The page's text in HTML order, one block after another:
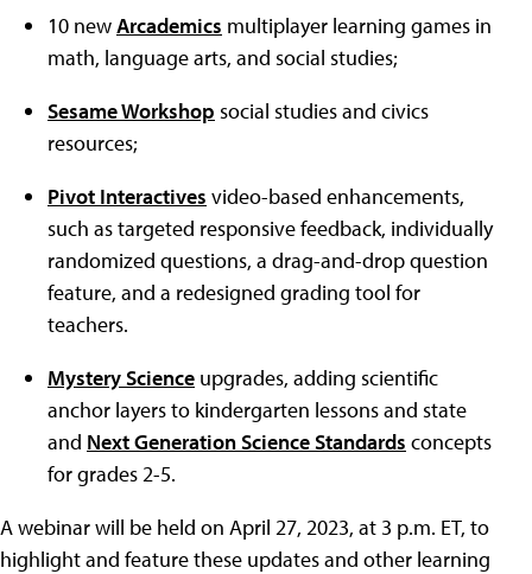
10 newArcademics multiplayer learning games in
math, language arts, and social studies;
Sesame Workshop social studies and civics
resources;
Pivot Interactives video-based enhancements,
such as targeted responsive feedback, individually
randomized questions, a drag-and-drop question
feature, and a redesigned grading tool for
teachers.
Mystery Science upgrades, adding scientific
anchor layers to kindergarten lessons and state
and Next Generation Science Standards concepts
for grades 2-5.
A webinar will be held on April 27, 2023, at 3 p.m. ET, to
highlight and feature these updates and other learning